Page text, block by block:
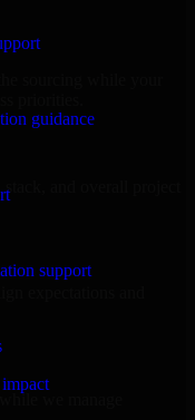
guidance
support
sourcing while your
and overall project
we manage